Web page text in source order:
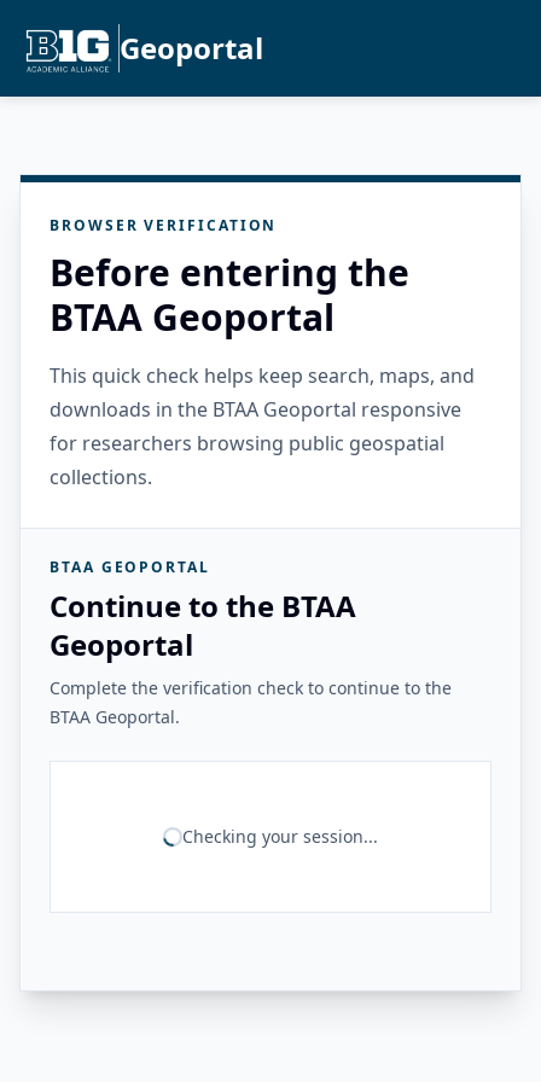
Geoportal
BROWSER VERIFICATION
Before entering the
BTAA Geoportal
This quick check helps keep search, maps, and
downloads in the BTAA Geoportal responsive
for researchers browsing public geospatial
collections.
BTAA GEOPORTAL
Continue to the BTAA
Geoportal
Complete the verification check to continue to the
BTAA Geoportal.
Checking your session...